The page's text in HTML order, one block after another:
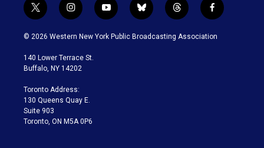
t
w
i
t
e
i
n
s
a
g
a
m
y
o
u
b
l
u
t
h
r
f
a
c
© 2026 Western New York Public Broadcasting Association
140 Lower Terrace St.
Buffalo, NY 14202
Toronto Address:
130 Queens Quay E.
Suite 903
Toronto, ON M5A 0P6